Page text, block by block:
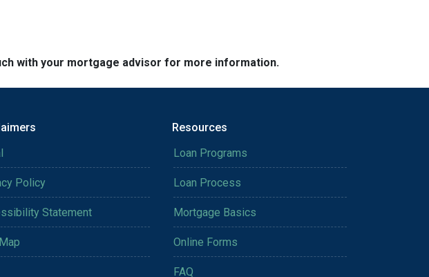
with your mortgage advisor for more information.
Policy
Statement
Resources
Loan Programs
Loan Process
Mortgage Basics
Online Forms
FAQ